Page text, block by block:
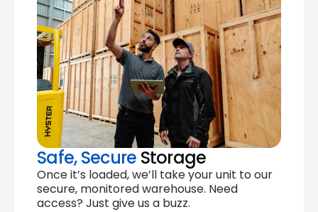
Safe, Secure Storage
Once it’s loaded, we’ll take your unit to our
secure, monitored warehouse. Need
access? Just give us a buzz.